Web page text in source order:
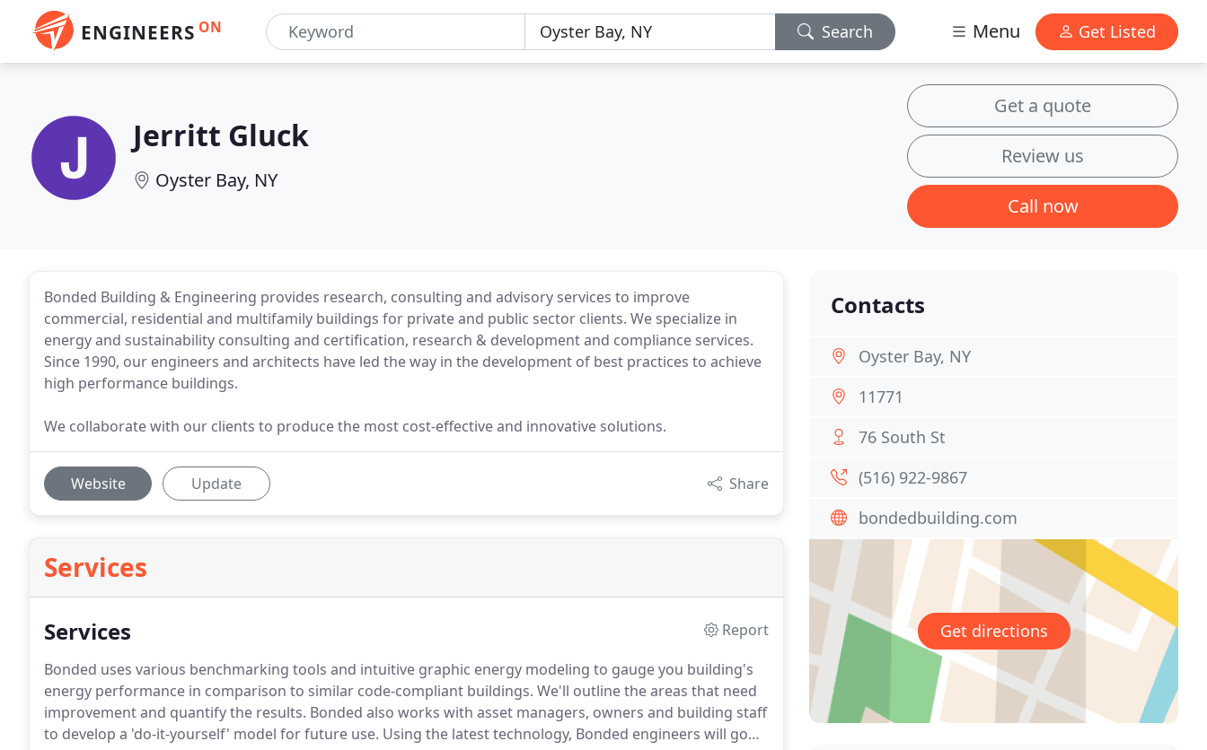
ENGINEERS ON Search Menu Get Listed
Jerritt Gluck
Oyster Bay, NY
Get a quote
Review us
Call now
Bonded Building & Engineering provides research, consulting and advisory services to improve
commercial, residential and multifamily buildings for private and public sector clients. We specialize in
energy and sustainability consulting and certification, research & development and compliance services.
Since 1990, our engineers and architects have led the way in the development of best practices to achieve
high performance buildings.
We collaborate with our clients to produce the most cost-effective and innovative solutions.
Website Update Share
Services
Services
Report
Bonded uses various benchmarking tools and intuitive graphic energy modeling to gauge you building's
energy performance in comparison to similar code-compliant buildings. We'll outline the areas that need
improvement and quantify the results. Bonded also works with asset managers, owners and building staff
to develop a 'do-it-yourself' model for future use. Using the latest technology, Bonded engineers will go
Contacts
Oyster Bay, NY
11771
76 South St
(516) 922-9867
bondedbuilding.com
Get directions